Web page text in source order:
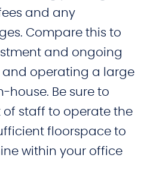
and any
Compare this to
and ongoing
and operating a large
house. Be sure to
of staff to operate the
floorspace to
within your office